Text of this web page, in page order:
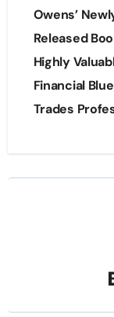
Owens’
Released
Highly
Financial
Trades